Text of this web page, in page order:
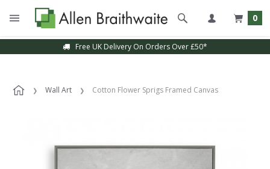
0
Free UK Delivery On Orders Over £50*
Wall Art Cotton Flower Sprigs Framed Canvas